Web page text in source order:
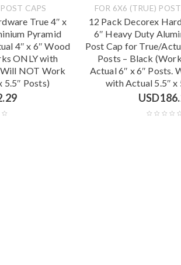
POST CAPS
True 4″ x
Pyramid
4″ x 6″ Wood
ONLY with
Will NOT Work
5.5″ Posts)
FOR 6X6 (TRUE)
12 Pack Decorex
6″ Heavy Duty
Post Cap for True/
Posts – Black
Actual 6″ x 6″ Posts.
with Actual 5.5″ x
USD